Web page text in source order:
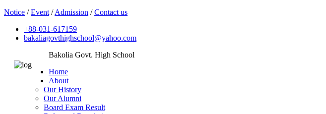
Notice /Event /Admission /Contact us
+88-031-617159
bakaliagovthighschool@yahoo.com
Bakolia Govt. High School
Home
About
Our History
Our Alumni
Board Exam Result